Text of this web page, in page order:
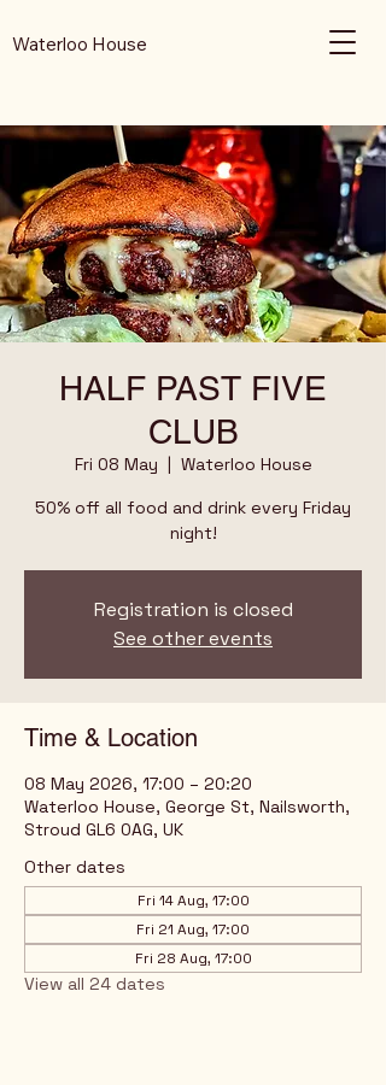
Waterloo House
HALF PAST FIVE
CLUB
Fri 08 May
  |
Waterloo House
50% off all food and drink every Friday
night!
Registration is closed
See other events
Time & Location
08 May 2026, 17:00 – 20:20
Waterloo House, George St, Nailsworth,
Stroud GL6 0AG, UK
Other dates
Fri 14 Aug, 17:00
Fri 21 Aug, 17:00
Fri 28 Aug, 17:00
View all 24 dates